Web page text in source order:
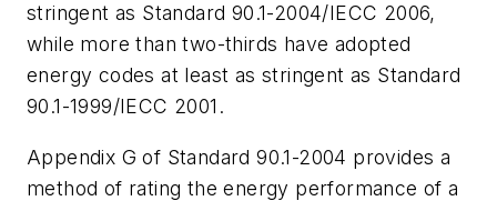
stringent as Standard 90.1-2004/IECC 2006,
while more than two-thirds have adopted
energy codes at least as stringent as Standard
90.1-1999/IECC 2001.
Appendix G of Standard 90.1-2004 provides a
method of rating the energy performance of a